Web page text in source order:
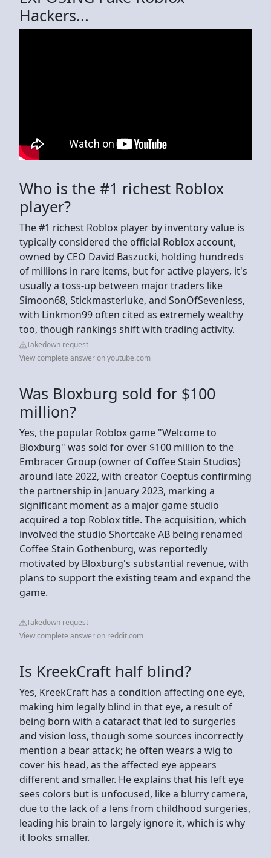
Hackers...
Who is the #1 richest Roblox
player?
The #1 richest Roblox player by inventory value is
typically considered the official Roblox account,
owned by CEO David Baszucki, holding hundreds
of millions in rare items, but for active players, it's
usually a toss-up between major traders like
Simoon68, Stickmasterluke, and SonOfSevenless,
with Linkmon99 often cited as extremely wealthy
too, though rankings shift with trading activity.
Takedown request
View complete answer on youtube.com
Was Bloxburg sold for $100
million?
Yes, the popular Roblox game "Welcome to
Bloxburg" was sold for over $100 million to the
Embracer Group (owner of Coffee Stain Studios)
around late 2022, with creator Coeptus confirming
the partnership in January 2023, marking a
significant moment as a major game studio
acquired a top Roblox title. The acquisition, which
involved the studio Shortcake AB being renamed
Coffee Stain Gothenburg, was reportedly
motivated by Bloxburg's substantial revenue, with
plans to support the existing team and expand the
game.
Takedown request
View complete answer on reddit.com
Is KreekCraft half blind?
Yes, KreekCraft has a condition affecting one eye,
making him legally blind in that eye, a result of
being born with a cataract that led to surgeries
and vision loss, though some sources incorrectly
mention a bear attack; he often wears a wig to
cover his head, as the affected eye appears
different and smaller. He explains that his left eye
sees colors but is unfocused, like a blurry camera,
due to the lack of a lens from childhood surgeries,
leading his brain to largely ignore it, which is why
it looks smaller.